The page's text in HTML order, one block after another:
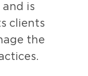
is
clients
the